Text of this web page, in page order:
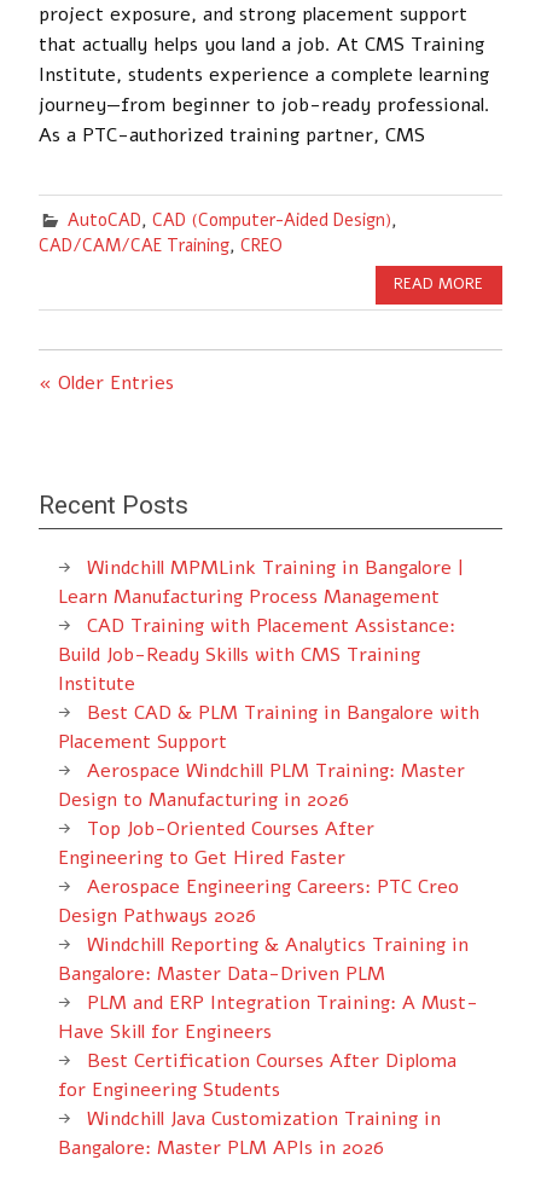
project exposure, and strong placement support
that actually helps you land a job. At CMS Training
Institute, students experience a complete learning
journey—from beginner to job-ready professional.
As a PTC-authorized training partner, CMS
AutoCAD, CAD (Computer-Aided Design),
CAD/CAM/CAE Training, CREO
READ MORE
« Older Entries
Recent Posts
Windchill MPMLink Training in Bangalore |
Learn Manufacturing Process Management
CAD Training with Placement Assistance:
Build Job-Ready Skills with CMS Training
Institute
Best CAD & PLM Training in Bangalore with
Placement Support
Aerospace Windchill PLM Training: Master
Design to Manufacturing in 2026
Top Job-Oriented Courses After
Engineering to Get Hired Faster
Aerospace Engineering Careers: PTC Creo
Design Pathways 2026
Windchill Reporting & Analytics Training in
Bangalore: Master Data-Driven PLM
PLM and ERP Integration Training: A Must-
Have Skill for Engineers
Best Certification Courses After Diploma
for Engineering Students
Windchill Java Customization Training in
Bangalore: Master PLM APIs in 2026